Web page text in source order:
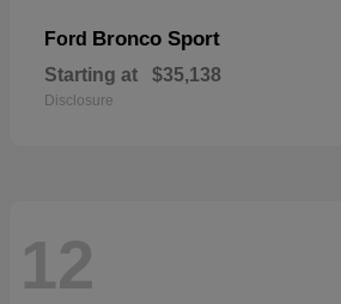
Ford Bronco Sport
Starting at $35,138
Disclosure
12